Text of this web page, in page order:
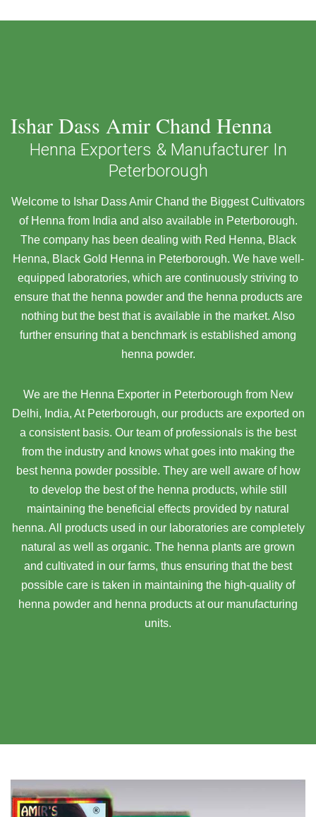
Ishar Dass Amir Chand Henna
Henna Exporters & Manufacturer In
Peterborough
Welcome to Ishar Dass Amir Chand the Biggest Cultivators
of Henna from India and also available in Peterborough.
The company has been dealing with Red Henna, Black
Henna, Black Gold Henna in Peterborough. We have well-
equipped laboratories, which are continuously striving to
ensure that the henna powder and the henna products are
nothing but the best that is available in the market. Also
further ensuring that a benchmark is established among
henna powder.
We are the Henna Exporter in Peterborough from New
Delhi, India, At Peterborough, our products are exported on
a consistent basis. Our team of professionals is the best
from the industry and knows what goes into making the
best henna powder possible. They are well aware of how
to develop the best of the henna products, while still
maintaining the beneficial effects provided by natural
henna. All products used in our laboratories are completely
natural as well as organic. The henna plants are grown
and cultivated in our farms, thus ensuring that the best
possible care is taken in maintaining the high-quality of
henna powder and henna products at our manufacturing
units.